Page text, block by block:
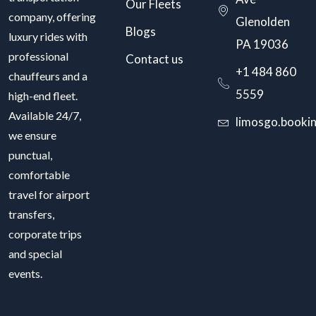
company, offering
luxury rides with
professional
chauffeurs and a
high-end fleet.
Available 24/7,
we ensure
punctual,
comfortable
travel for airport
transfers,
corporate trips
and special
events.
Our Fleets
Blogs
Contact us
Glenolden
PA 19036
+1 484 860
5559